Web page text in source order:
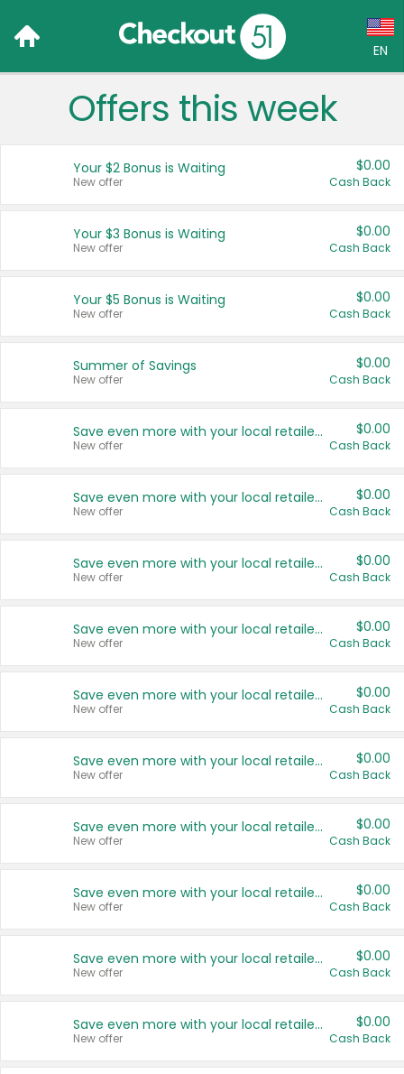
EN
Language:
Français (CA)
United States
Offers this week
Your $2 Bonus is Waiting
New offer
$0.00
Cash Back
Your $3 Bonus is Waiting
New offer
$0.00
Cash Back
Your $5 Bonus is Waiting
New offer
$0.00
Cash Back
Summer of Savings
New offer
$0.00
Cash Back
Save even more with your local retailers
New offer
$0.00
Cash Back
Save even more with your local retailers
New offer
$0.00
Cash Back
Save even more with your local retailers
New offer
$0.00
Cash Back
Save even more with your local retailers
New offer
$0.00
Cash Back
Save even more with your local retailers
New offer
$0.00
Cash Back
Save even more with your local retailers
New offer
$0.00
Cash Back
Save even more with your local retailers
New offer
$0.00
Cash Back
Save even more with your local retailers
New offer
$0.00
Cash Back
Save even more with your local retailers
New offer
$0.00
Cash Back
Save even more with your local retailers
New offer
$0.00
Cash Back